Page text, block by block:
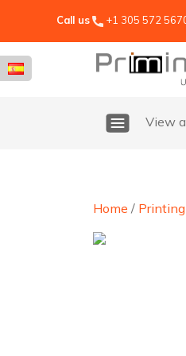
Call us +1 305 572
View
Home / Printing